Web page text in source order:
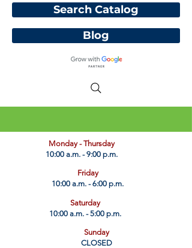
Blog
​Monday - Thursday
10:00 a.m. - 9:00 p.m.
Friday
10:00 a.m. - 6:00 p.m.
Saturday
10:00 a.m. - 5:00 p.m.
Sunday
CLOSED
Search Catalog